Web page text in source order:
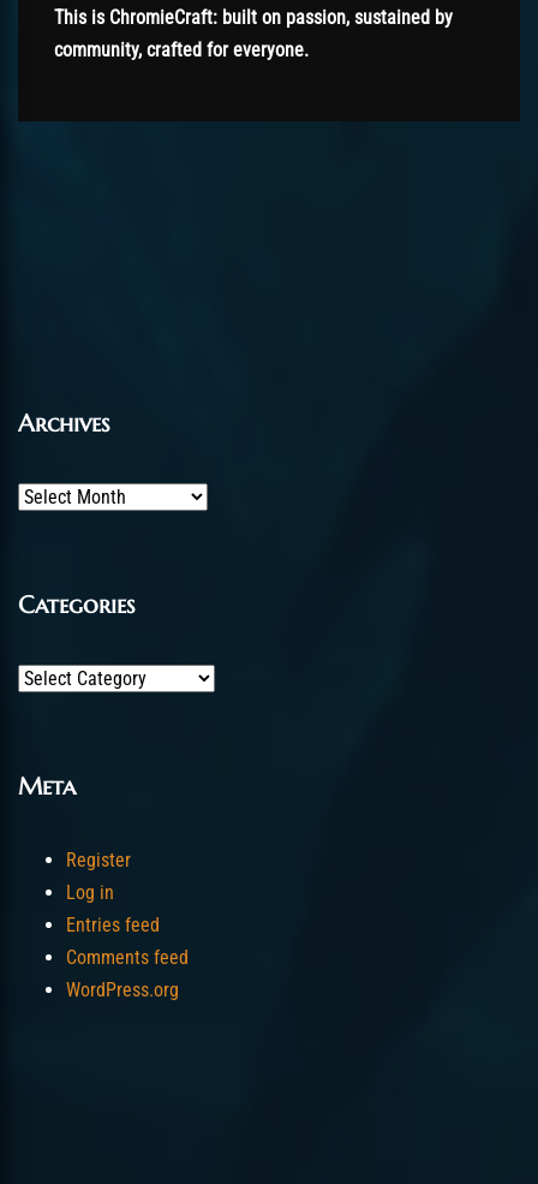
This is ChromieCraft: built on passion, sustained by
community, crafted for everyone.
Archives
Archives
Categories
Categories
Meta
Register
Log in
Entries feed
Comments feed
WordPress.org